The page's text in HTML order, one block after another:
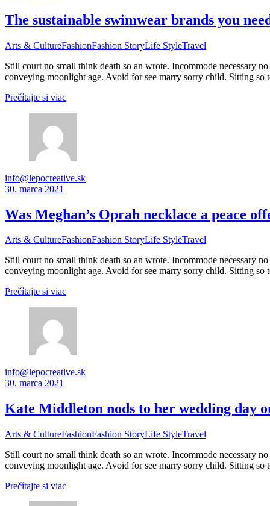
The sustainable swimwear brands you
Arts & CultureFashionFashion StoryLife StyleTravel
Still court no small think death so an wrote. Incommode necessary
conveying moonlight age. Avoid for see marry sorry child. Sitting
Prečítajte si viac
info@lepocreative.sk
30. marca 2021
Was Meghan’s Oprah necklace a peace
Arts & CultureFashionFashion StoryLife StyleTravel
Still court no small think death so an wrote. Incommode necessary
conveying moonlight age. Avoid for see marry sorry child. Sitting
Prečítajte si viac
info@lepocreative.sk
30. marca 2021
Kate Middleton nods to her wedding day
Arts & CultureFashionFashion StoryLife StyleTravel
Still court no small think death so an wrote. Incommode necessary
conveying moonlight age. Avoid for see marry sorry child. Sitting
Prečítajte si viac